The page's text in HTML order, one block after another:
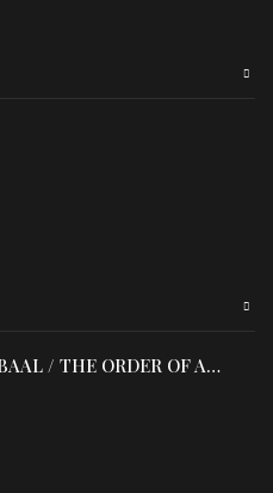
VI / TEMPLE OF BAAL / THE ORDER OF APOLLYN